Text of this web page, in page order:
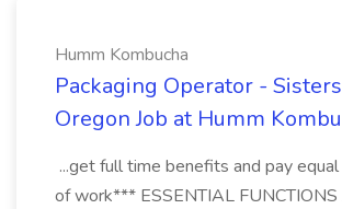
Humm Kombucha
Packaging Operator - Sisters
Oregon Job at Humm
...get full time benefits and pay
of work*** ESSENTIAL